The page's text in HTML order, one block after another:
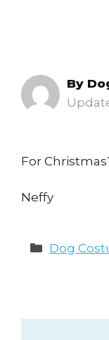
By
For
Neffy
Dog